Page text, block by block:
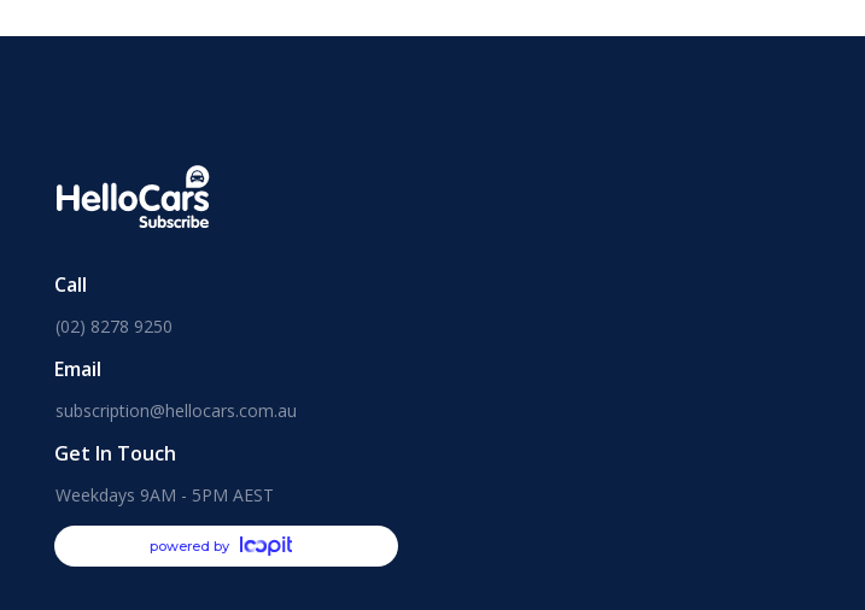
Call
(02) 8278 9250
Email
subscription@hellocars.com.au
Get In Touch
Weekdays 9AM - 5PM AEST
powered by